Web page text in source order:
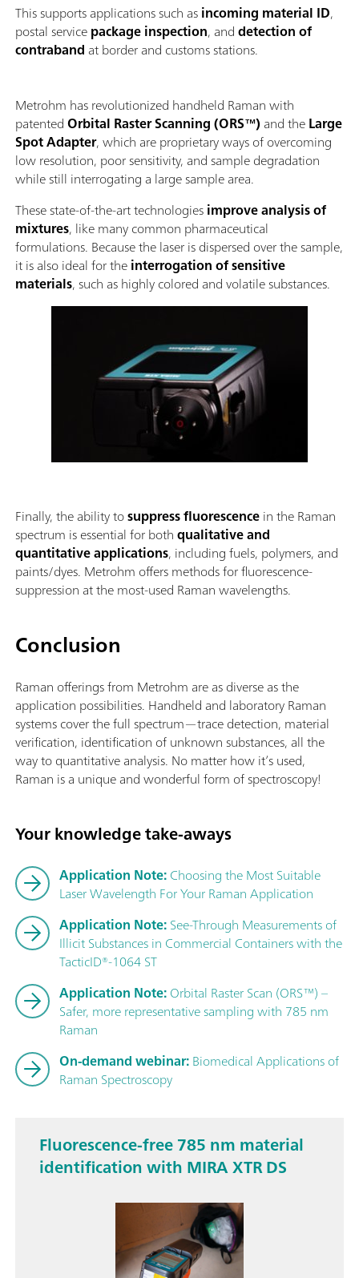
This supports applications such asincoming material ID,
postal servicepackage inspection, anddetection of
contraband at border and customs stations.
Metrohm has revolutionized handheld Raman with
patentedOrbital Raster Scanning (ORS™) and theLarge
Spot Adapter, which are proprietary ways of overcoming
low resolution, poor sensitivity, and sample degradation
while still interrogating a large sample area.
These state-of-the-art technologiesimprove analysis of
mixtures, like many common pharmaceutical
formulations. Because the laser is dispersed over the sample,
it is also ideal for theinterrogation of sensitive
materials, such as highly colored and volatile substances.
Finally, the ability tosuppress fluorescencein the Raman
spectrum is essential for bothqualitative and
quantitative applications, including fuels, polymers, and
paints/dyes. Metrohm offers methods for fluorescence-
suppression at the most-used Raman wavelengths.
Conclusion
Raman offerings from Metrohm are as diverse as the
application possibilities. Handheld and laboratory Raman
systems cover the full spectrum—trace detection, material
verification, identification of unknown substances, all the
way to quantitative analysis. No matter how it’s used,
Raman is a unique and wonderful form of spectroscopy!
Your knowledge take-aways
Application Note:Choosing the Most Suitable
Laser Wavelength For Your Raman Application
Application Note:See-Through Measurements of
Illicit Substances in Commercial Containers with the
TacticID®-1064 ST
Application Note:Orbital Raster Scan (ORS™) –
Safer, more representative sampling with 785 nm
Raman
On-demand webinar:Biomedical Applications of
Raman Spectroscopy
Fluorescence-free 785 nm material
identification with MIRA XTR DS